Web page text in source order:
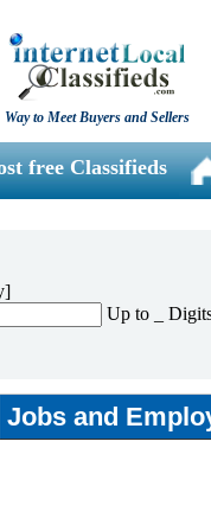
Way to Meet Buyers and Sellers
free Classifieds
Up to _
Jobs and